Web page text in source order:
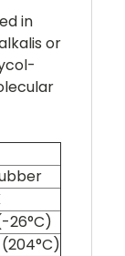
in
or
26°C)